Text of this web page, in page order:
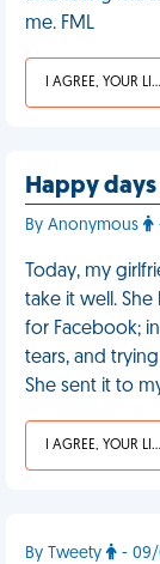
me. FML
I AGREE, YOUR LIFE SUCKS
Happy days
By Anonymous
Today, my
take it well.
for Facebook;
tears, and
She sent it to
I AGREE, YOUR LIFE SUCKS
By Tweety - 09/